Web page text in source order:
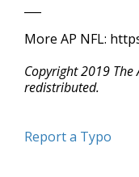
More AP NFL:
Copyright 2019
redistributed.
Report a Typo